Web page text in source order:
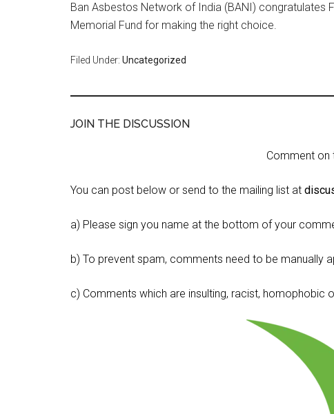
Ban Asbestos Network of India (BANI) congratulates
Memorial Fund for making the right choice.
Filed Under: Uncategorized
JOIN THE DISCUSSION
Comment on
You can post below or send to the mailing list at
a) Please sign you name at the bottom of your
b) To prevent spam, comments need to be manually
c) Comments which are insulting, racist, homophobic